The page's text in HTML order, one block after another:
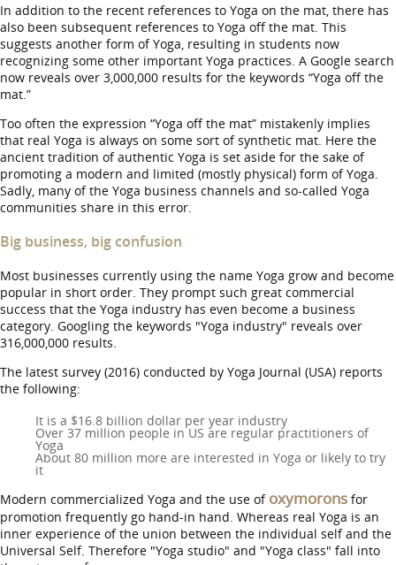
In addition to the recent references to Yoga on the mat, there has
also been subsequent references to Yoga off the mat. This
suggests another form of Yoga, resulting in students now
recognizing some other important Yoga practices. A Google search
now reveals over 3,000,000 results for the keywords “Yoga off the
mat.”
Too often the expression “Yoga off the mat” mistakenly implies
that real Yoga is always on some sort of synthetic mat. Here the
ancient tradition of authentic Yoga is set aside for the sake of
promoting a modern and limited (mostly physical) form of Yoga.
Sadly, many of the Yoga business channels and so-called Yoga
communities share in this error.
Big business, big confusion
Most businesses currently using the name Yoga grow and become
popular in short order. They prompt such great commercial
success that the Yoga industry has even become a business
category. Googling the keywords "Yoga industry" reveals over
316,000,000 results.
The latest survey (2016) conducted by Yoga Journal (USA) reports
the following:
It is a $16.8 billion dollar per year industry
Over 37 million people in US are regular practitioners of
Yoga
About 80 million more are interested in Yoga or likely to try
it
Modern commercialized Yoga and the use of oxymorons for
promotion frequently go hand-in hand. Whereas real Yoga is an
inner experience of the union between the individual self and the
Universal Self. Therefore "Yoga studio" and "Yoga class" fall into